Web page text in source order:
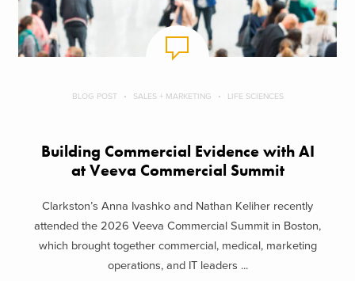
BLOG POST SALES + MARKETING LIFE SCIENCES
Building Commercial Evidence with AI
at Veeva Commercial Summit
Clarkston’s Anna Ivashko and Nathan Keliher recently
attended the 2026 Veeva Commercial Summit in Boston,
which brought together commercial, medical, marketing
operations, and IT leaders ...